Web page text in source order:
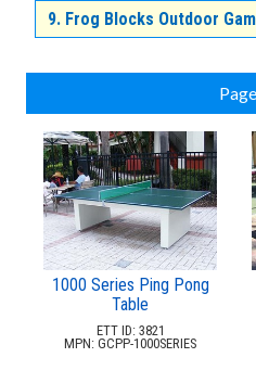
9.Frog Blocks Outdoor
1000 Series Ping Pong
Table
ETT ID: 3821
MPN: GCPP-1000SERIES